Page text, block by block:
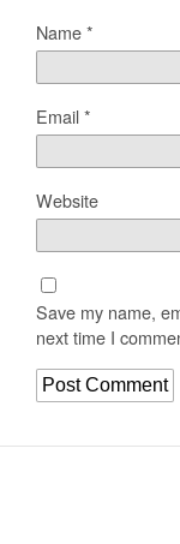
Name*
Email*
Website
Save my name,
next time I